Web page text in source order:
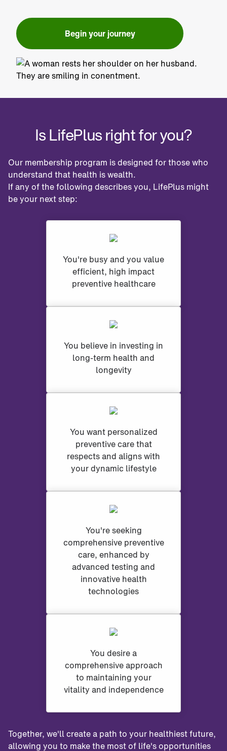
Begin your journey
Is LifePlus right for you?
Our membership program is designed for those who
understand that health is wealth.
If any of the following describes you, LifePlus might
be your next step:
You're busy and you value
efficient, high impact
preventive healthcare
You believe in investing in
long-term health and
longevity
You want personalized
preventive care that
respects and aligns with
your dynamic lifestyle
You're seeking
comprehensive preventive
care, enhanced by
advanced testing and
innovative health
technologies
You desire a
comprehensive approach
to maintaining your
vitality and independence
Together, we'll create a path to your healthiest future,
allowing you to make the most of life's opportunities